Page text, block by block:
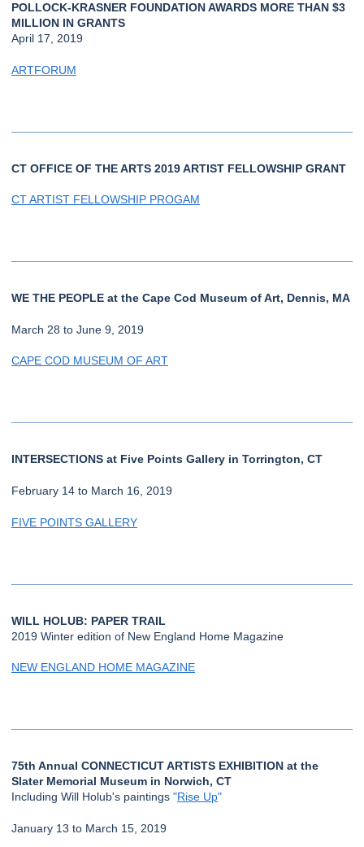
POLLOCK-KRASNER FOUNDATION AWARDS MORE THAN $3
MILLION IN GRANTS
April 17, 2019
ARTFORUM
CT OFFICE OF THE ARTS 2019 ARTIST FELLOWSHIP GRANT
CT ARTIST FELLOWSHIP PROGAM
WE THE PEOPLE at the Cape Cod Museum of Art, Dennis, MA
March 28 to June 9, 2019
CAPE COD MUSEUM OF ART
INTERSECTIONS at Five Points Gallery in Torrington, CT
February 14 to March 16, 2019
FIVE POINTS GALLERY
WILL HOLUB: PAPER TRAIL
2019 Winter edition of New England Home Magazine
NEW ENGLAND HOME MAGAZINE
75th Annual CONNECTICUT ARTISTS EXHIBITION at the
Slater Memorial Museum in Norwich, CT
Including Will Holub's paintings "Rise Up"
January 13 to March 15, 2019